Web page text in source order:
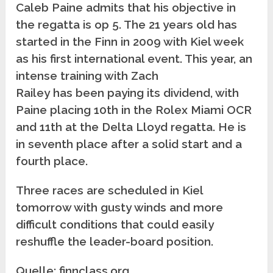
Caleb Paine admits that his objective in
the regatta is op 5. The 21 years old has
started in the Finn in 2009 with Kiel week
as his first international event. This year, an
intense training with Zach
Railey has been paying its dividend, with
Paine placing 10th in the Rolex Miami OCR
and 11th at the Delta Lloyd regatta. He is
in seventh place after a solid start and a
fourth place.
Three races are scheduled in Kiel
tomorrow with gusty winds and more
difficult conditions that could easily
reshuffle the leader-board position.